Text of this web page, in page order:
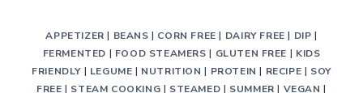
APPETIZER | BEANS | CORN FREE | DAIRY FREE | DIP |
FERMENTED | FOOD STEAMERS | GLUTEN FREE | KIDS
FRIENDLY | LEGUME | NUTRITION | PROTEIN | RECIPE | SOY
FREE | STEAM COOKING | STEAMED | SUMMER | VEGAN |